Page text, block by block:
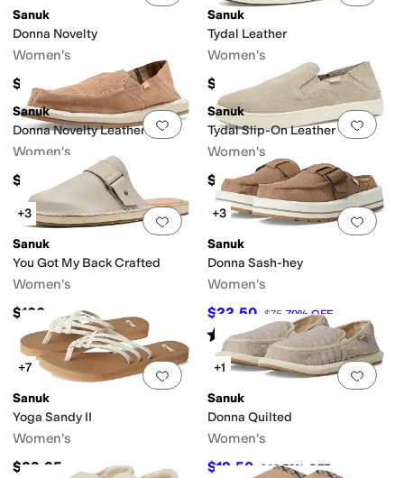
Sanuk
Donna Novelty
Women's
$65
Sanuk
Tydal Leather
Women's
$85
Add to favorites. 0 people have
Sanuk
Donna Novelty Leather
Women's
$85
Add
Sanuk
Tydal Slip-On Leather
Women's
$75
Add to favorites.0 people have
+3
Sanuk
You Got My Back Crafted
Women's
$100
Add
+3
Sanuk
Donna Sash-hey
Women's
$22.50 $75 70%OFF
Rated3starsout of 5
(5)
Add to favorites.0 people have
+7
Sanuk
Yoga Sandy II
Women's
$39.95
Add
+1
Sanuk
Donna Quilted
Women's
$19.50 $65 70% OFF